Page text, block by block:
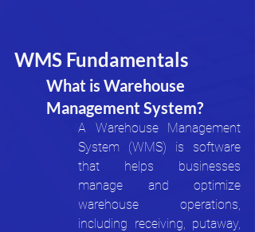
WMS Fundamentals
What is Warehouse
Management System?
A Warehouse Management
System (WMS) is software
that helps businesses
manage and optimize
warehouse operations,
including receiving, putaway,